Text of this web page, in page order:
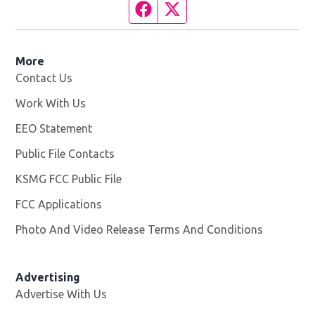
Facebook page
More
Contact Us
Work With Us
EEO Statement
Public File Contacts
KSMG FCC Public File
FCC Applications
Photo And Video Release Terms And Conditions
Advertising
Advertise With Us